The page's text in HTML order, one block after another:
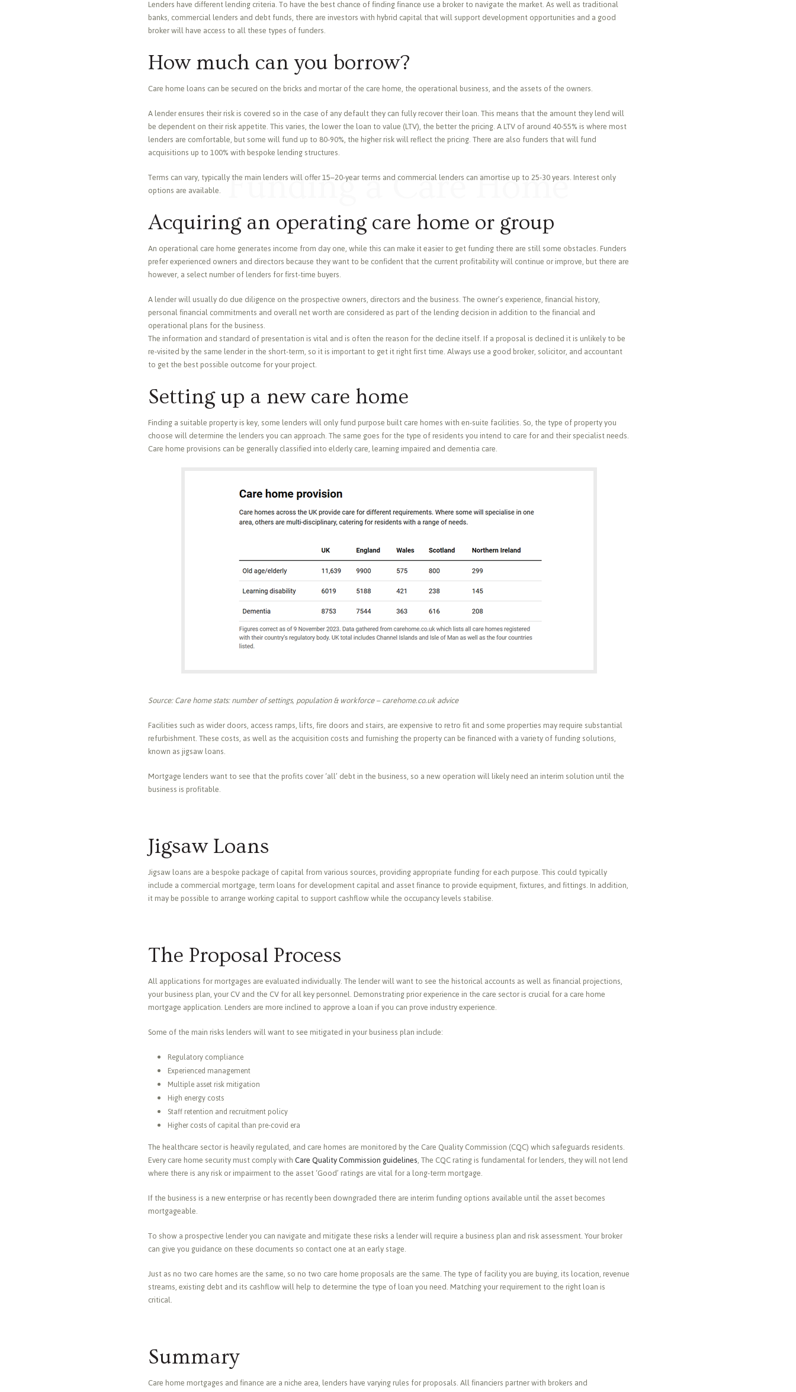
Funding a Care Home
Lenders have different lending criteria. To have the best chance of finding finance use a broker to navigate the market. As well as traditional
banks, commercial lenders and debt funds, there are investors with hybrid capital that will support development opportunities and a good
broker will have access to all these types of funders.
How much can you borrow?
Care home loans can be secured on the bricks and mortar of the care home, the operational business, and the assets of the owners.
A lender ensures their risk is covered so in the case of any default they can fully recover their loan. This means that the amount they lend will
be dependent on their risk appetite. This varies, the lower the loan to value (LTV), the better the pricing. A LTV of around 40-55% is where most
lenders are comfortable, but some will fund up to 80-90%, the higher risk will reflect the pricing. There are also funders that will fund
acquisitions up to 100% with bespoke lending structures.
Terms can vary, typically the main lenders will offer 15–20-year terms and commercial lenders can amortise up to 25-30 years. Interest only
options are available.
Acquiring an operating care home or group
An operational care home generates income from day one, while this can make it easier to get funding there are still some obstacles. Funders
prefer experienced owners and directors because they want to be confident that the current profitability will continue or improve, but there are
however, a select number of lenders for first-time buyers.
A lender will usually do due diligence on the prospective owners, directors and the business. The owner’s experience, financial history,
personal financial commitments and overall net worth are considered as part of the lending decision in addition to the financial and
operational plans for the business.
The information and standard of presentation is vital and is often the reason for the decline itself. If a proposal is declined it is unlikely to be
re-visited by the same lender in the short-term, so it is important to get it right first time. Always use a good broker, solicitor, and accountant
to get the best possible outcome for your project.
Setting up a new care home
Finding a suitable property is key, some lenders will only fund purpose built care homes with en-suite facilities. So, the type of property you
choose will determine the lenders you can approach. The same goes for the type of residents you intend to care for and their specialist needs.
Care home provisions can be generally classified into elderly care, learning impaired and dementia care.
Source: Care home stats: number of settings, population & workforce – carehome.co.uk advice
Facilities such as wider doors, access ramps, lifts, fire doors and stairs, are expensive to retro fit and some properties may require substantial
refurbishment. These costs, as well as the acquisition costs and furnishing the property can be financed with a variety of funding solutions,
known as jigsaw loans.
Mortgage lenders want to see that the profits cover ‘all’ debt in the business, so a new operation will likely need an interim solution until the
business is profitable.
Jigsaw Loans
Jigsaw loans are a bespoke package of capital from various sources, providing appropriate funding for each purpose. This could typically
include a commercial mortgage, term loans for development capital and asset finance to provide equipment, fixtures, and fittings. In addition,
it may be possible to arrange working capital to support cashflow while the occupancy levels stabilise.
The Proposal Process
All applications for mortgages are evaluated individually. The lender will want to see the historical accounts as well as financial projections,
your business plan, your CV and the CV for all key personnel. Demonstrating prior experience in the care sector is crucial for a care home
mortgage application. Lenders are more inclined to approve a loan if you can prove industry experience.
Some of the main risks lenders will want to see mitigated in your business plan include:
Regulatory compliance
Experienced management
Multiple asset risk mitigation
High energy costs
Staff retention and recruitment policy
Higher costs of capital than pre-covid era
The healthcare sector is heavily regulated, and care homes are monitored by the Care Quality Commission (CQC) which safeguards residents.
Every care home security must comply withCare Quality Commission guidelines, The CQC rating is fundamental for lenders, they will not lend
where there is any risk or impairment to the asset ‘Good’ ratings are vital for a long-term mortgage.
If the business is a new enterprise or has recently been downgraded there are interim funding options available until the asset becomes
mortgageable.
To show a prospective lender you can navigate and mitigate these risks a lender will require a business plan and risk assessment. Your broker
can give you guidance on these documents so contact one at an early stage.
Just as no two care homes are the same, so no two care home proposals are the same. The type of facility you are buying, its location, revenue
streams, existing debt and its cashflow will help to determine the type of loan you need. Matching your requirement to the right loan is
critical.
Summary
Care home mortgages and finance are a niche area, lenders have varying rules for proposals. All financiers partner with brokers and